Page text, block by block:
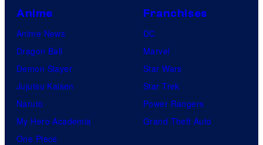
Anime
Anime News
Dragon Ball
Demon Slayer
Jujutsu Kaisen
Naruto
My Hero Academia
One Piece
Franchises
DC
Marvel
Star Wars
Star Trek
Power Rangers
Grand Theft Auto